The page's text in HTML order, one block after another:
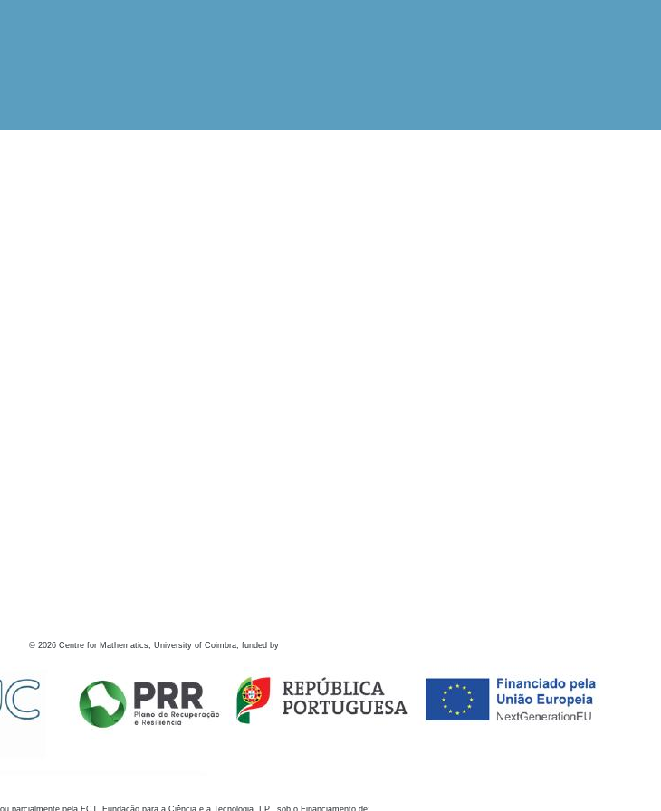
© 2026 Centre for Mathematics, University of Coimbra, funded by
parcialmente pela FCT, Fundação para a Ciência e a Tecnologia, I.P., sob o Financiamento de: